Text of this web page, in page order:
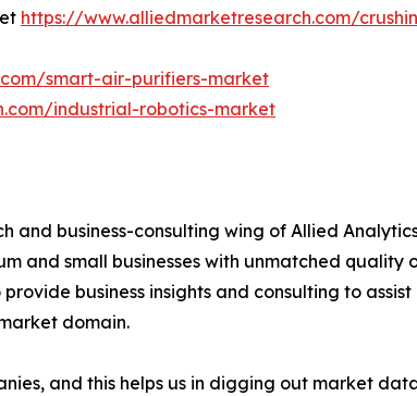
https://www.alliedmarketresearch.com/
smart-air-purifiers-market
industrial-robotics-market
and business-consulting wing of Allied
and small businesses with unmatched
business insights and consulting to
domain.
and this helps us in digging out market